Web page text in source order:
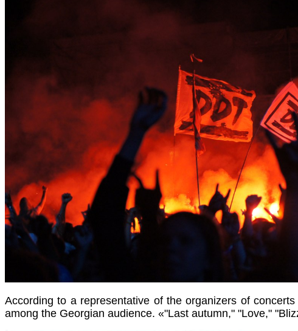
According to a representative of the organizers of
among the Georgian audience. «"Last autumn," "Love,"